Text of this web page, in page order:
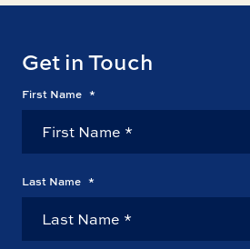
Get in Touch
First Name *
Last Name *